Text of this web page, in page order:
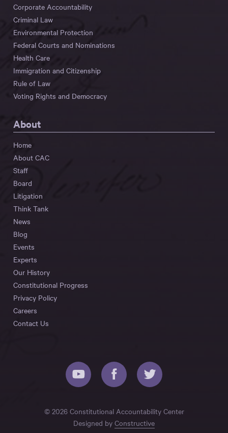
Corporate Accountability
Criminal Law
Environmental Protection
Federal Courts and Nominations
Health Care
Immigration and Citizenship
Rule of Law
Voting Rights and Democracy
About
Home
About CAC
Staff
Board
Litigation
Think Tank
News
Blog
Events
Experts
Our History
Constitutional Progress
Privacy Policy
Careers
Contact Us
© 2026 Constitutional Accountability Center
Designed by Constructive